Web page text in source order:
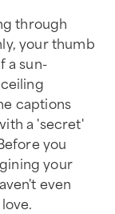
through
your thumb
a sun-
captions
a 'secret'
you
your
even